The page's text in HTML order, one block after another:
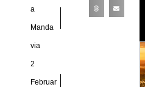
the digital stack.
Clouds focused on
scale, while edges
a
Manda
via
2
Februar